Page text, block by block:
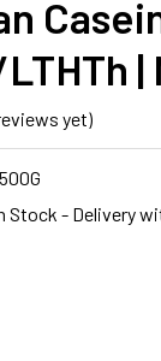
|
yet)
Stock - Delivery